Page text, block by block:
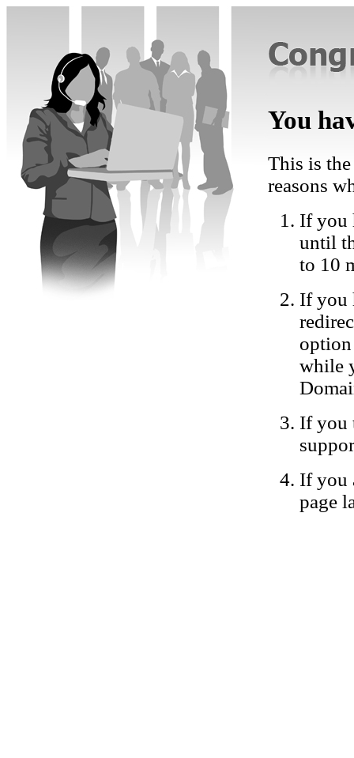
You
This is
reasons
If you
until
to 10
If you
while
If you
If you
page